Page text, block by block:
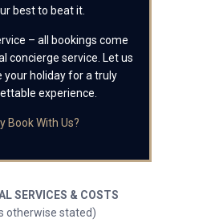
best to beat it.
– all bookings come
concierge service. Let us
your holiday for a truly
experience.
Book With Us?
SERVICES & COSTS
otherwise stated)